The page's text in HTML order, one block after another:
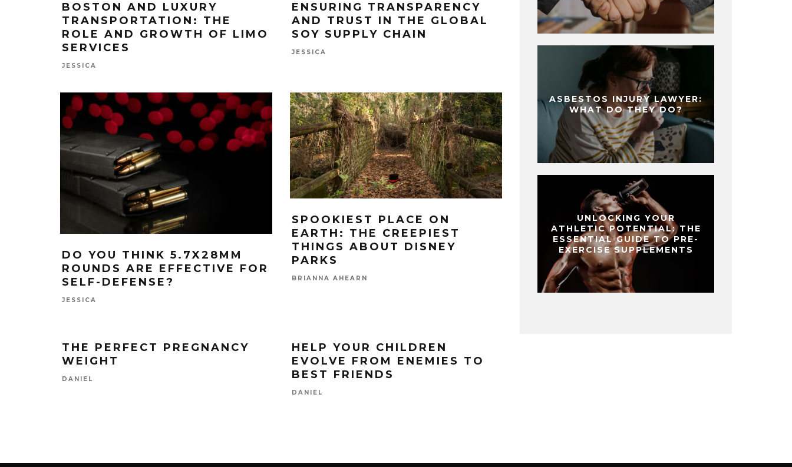
BOSTON AND LUXURY
TRANSPORTATION: THE
ROLE AND GROWTH OF LIMO
SERVICES
JESSICA
ENSURING TRANSPARENCY
AND TRUST IN THE GLOBAL
SOY SUPPLY CHAIN
JESSICA
DO YOU THINK 5.7X28MM
ROUNDS ARE EFFECTIVE FOR
SELF-DEFENSE?
JESSICA
SPOOKIEST PLACE ON
EARTH: THE CREEPIEST
THINGS ABOUT DISNEY
PARKS
BRIANNA AHEARN
THE PERFECT PREGNANCY
WEIGHT
DANIEL
HELP YOUR CHILDREN
EVOLVE FROM ENEMIES TO
BEST FRIENDS
DANIEL
ASBESTOS INJURY LAWYER:
WHAT DO THEY DO?
UNLOCKING YOUR
ATHLETIC POTENTIAL: THE
ESSENTIAL GUIDE TO PRE-
EXERCISE SUPPLEMENTS